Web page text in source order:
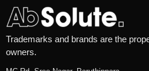
Trademarks and brands are the
owners.